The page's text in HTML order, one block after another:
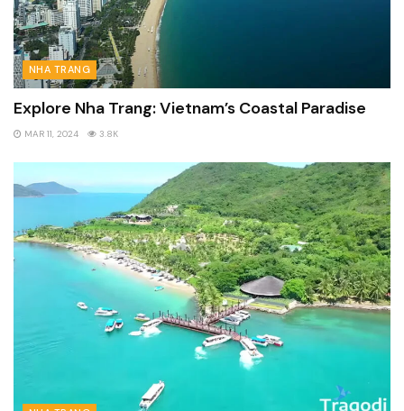
NHA TRANG
Explore Nha Trang: Vietnam’s Coastal Paradise
MAR 11, 2024 3.8K